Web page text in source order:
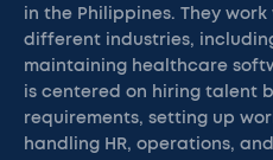
in the Philippines. They
different industries,
maintaining healthcare
is centered on hiring talent
requirements, setting up
handling HR, operations,